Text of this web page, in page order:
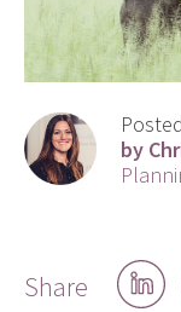
by
Share